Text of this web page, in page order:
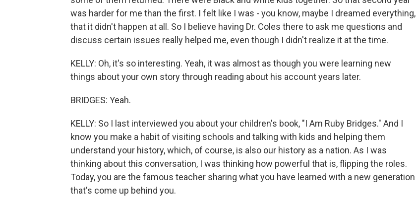
was harder for me than the first. I felt like I was - you know, maybe I dreamed everything,
that it didn't happen at all. So I believe having Dr. Coles there to ask me questions and
discuss certain issues really helped me, even though I didn't realize it at the time.
KELLY: Oh, it's so interesting. Yeah, it was almost as though you were learning new
things about your own story through reading about his account years later.
BRIDGES: Yeah.
KELLY: So I last interviewed you about your children's book, "I Am Ruby Bridges." And I
know you make a habit of visiting schools and talking with kids and helping them
understand your history, which, of course, is also our history as a nation. As I was
thinking about this conversation, I was thinking how powerful that is, flipping the roles.
Today, you are the famous teacher sharing what you have learned with a new generation
that's come up behind you.